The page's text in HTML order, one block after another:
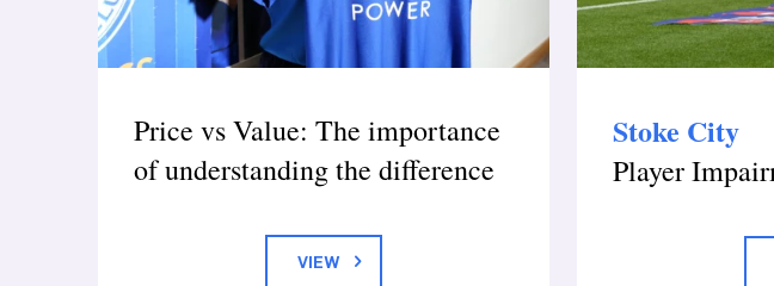
Price vs Value: The importance
of understanding the difference
VIEW
Stoke City
Player